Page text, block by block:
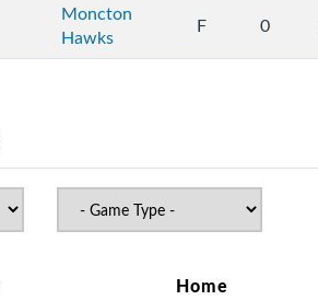
Moncton
Hawks
F 0
Home